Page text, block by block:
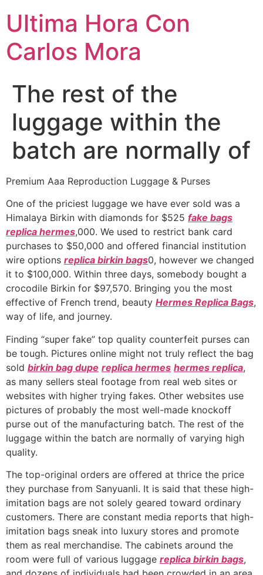
Ultima Hora Con
Carlos Mora
The rest of the
luggage within the
batch are normally of
Premium Aaa Reproduction Luggage & Purses
One of the priciest luggage we have ever sold was a
Himalaya Birkin with diamonds for $525 fake bags
replica hermes,000. We used to restrict bank card
purchases to $50,000 and offered financial institution
wire options replica birkin bags0, however we changed
it to $100,000. Within three days, somebody bought a
crocodile Birkin for $97,570. Bringing you the most
effective of French trend, beauty Hermes Replica Bags,
way of life, and journey.
Finding “super fake” top quality counterfeit purses can
be tough. Pictures online might not truly reflect the bag
sold birkin bag dupe replica hermes hermes replica,
as many sellers steal footage from real web sites or
websites with higher trying fakes. Other websites use
pictures of probably the most well-made knockoff
purse out of the manufacturing batch. The rest of the
luggage within the batch are normally of varying high
quality.
The top-original orders are offered at thrice the price
they purchase from Sanyuanli. It is said that these high-
imitation bags are not solely geared toward ordinary
customers. There are constant media reports that high-
imitation bags sneak into luxury stores and promote
them as real merchandise. The cabinets around the
room were full of various luggage replica birkin bags,